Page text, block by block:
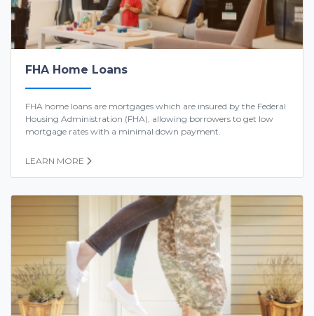
FHA Home Loans
FHA home loans are mortgages which are insured by the Federal
Housing Administration (FHA), allowing borrowers to get low
mortgage rates with a minimal down payment.
LEARN MORE